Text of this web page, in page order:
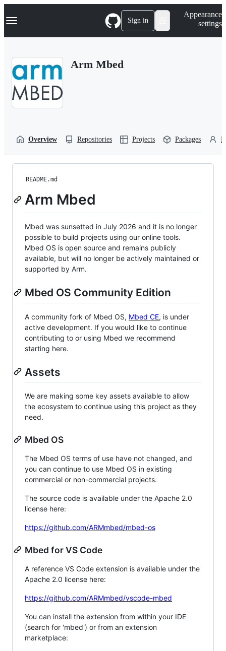
k
p
Navigation Menu Sign in
Appearance
settings
Arm Mbed
Overview Repositories Projects Packages
README.md
Arm Mbed
Mbed was sunsetted in July 2026 and it is no longer
possible to build projects using our online tools.
Mbed OS is open source and remains publicly
available, but will no longer be actively maintained or
supported by Arm.
Mbed OS Community Edition
A community fork of Mbed OS, Mbed CE, is under
active development. If you would like to continue
contributing to or using Mbed we recommend
starting here.
Assets
We are making some key assets available to allow
the ecosystem to continue using this project as they
need.
Mbed OS
The Mbed OS terms of use have not changed, and
you can continue to use Mbed OS in existing
commercial or non-commercial projects.
The source code is available under the Apache 2.0
license here:
https://github.com/ARMmbed/mbed-os
Mbed for VS Code
A reference VS Code extension is available under the
Apache 2.0 license here:
https://github.com/ARMmbed/vscode-mbed
You can install the extension from within your IDE
(search for 'mbed') or from an extension
marketplace: